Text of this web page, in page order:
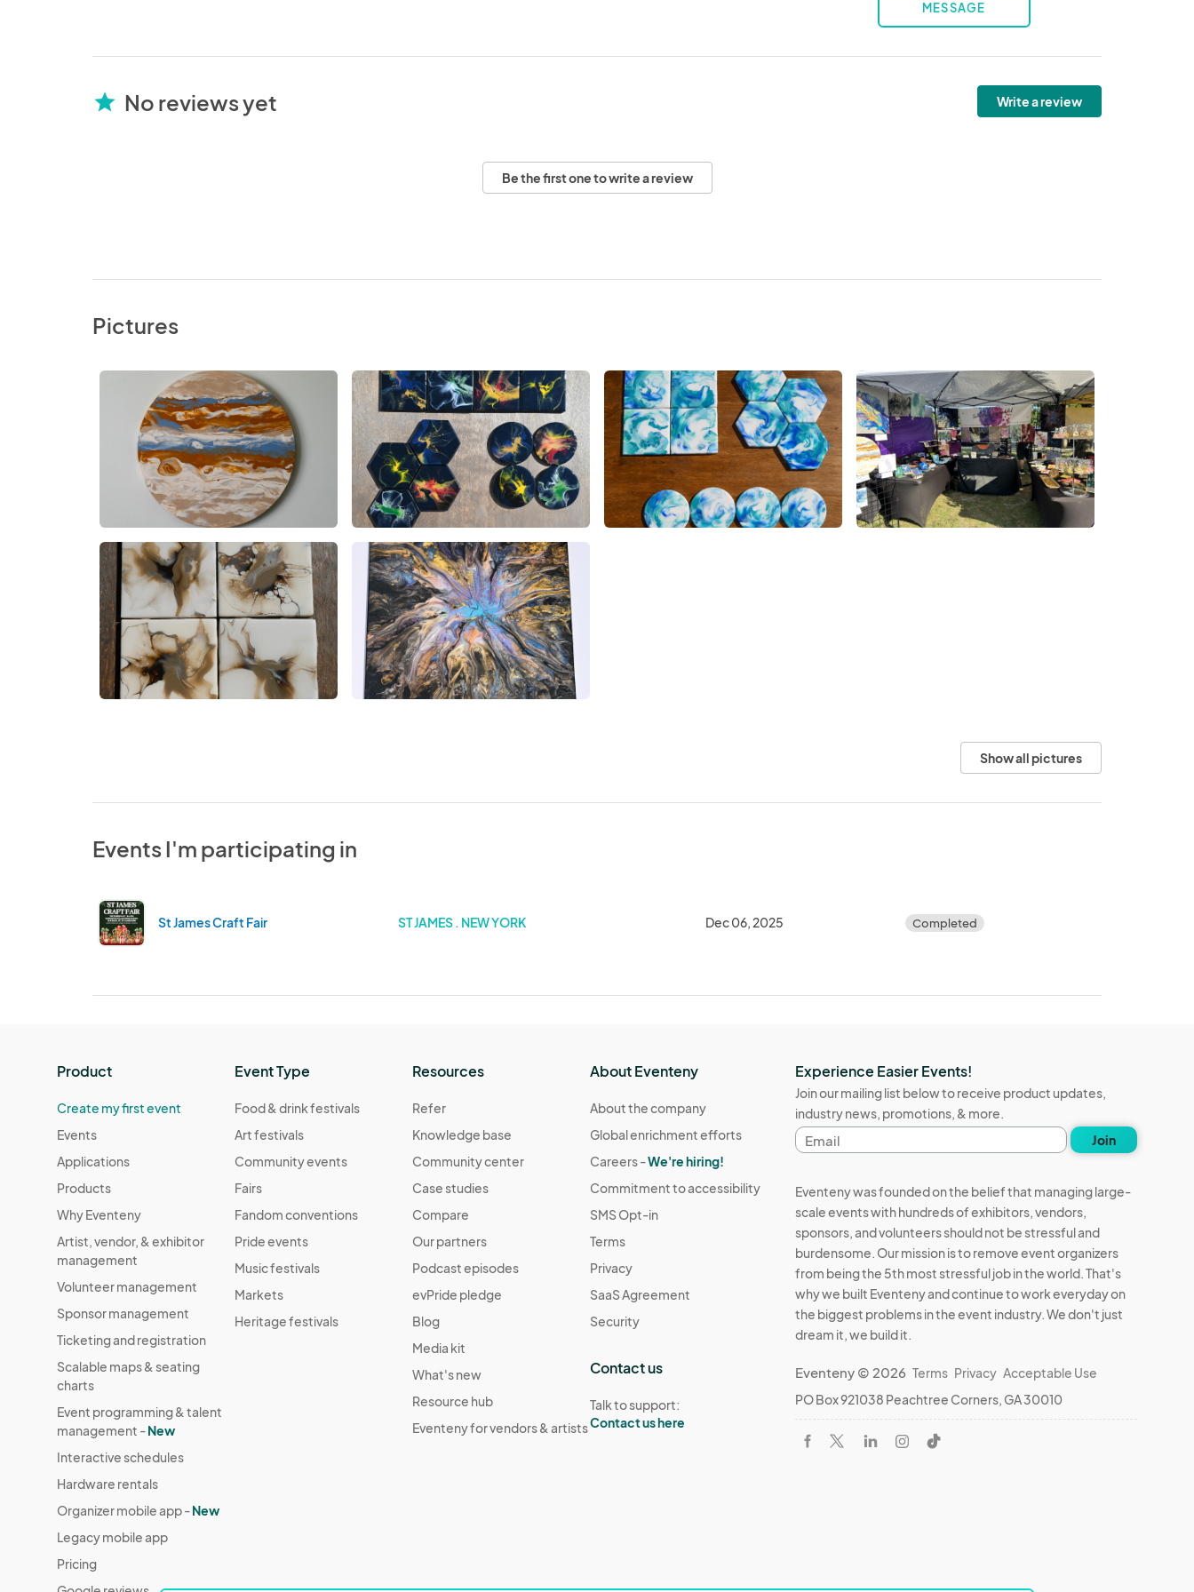
MESSAGE
star No reviews yet Write a review
Be the first one to write a review
Pictures
Show all pictures
Events I'm participating in
St James Craft Fair ST JAMES . NEW YORK Dec 06, 2025 Completed
Product
Create my first event
Events
Applications
Products
Why Eventeny
Artist, vendor, & exhibitor
management
Volunteer management
Sponsor management
Ticketing and registration
Scalable maps & seating
charts
Event programming & talent
management -New
Interactive schedules
Hardware rentals
Organizer mobile app -New
Legacy mobile app
Pricing
Event Type
Food & drink festivals
Art festivals
Community events
Fairs
Fandom conventions
Pride events
Music festivals
Markets
Heritage festivals
Resources
Refer
Knowledge base
Community center
Case studies
Compare
Our partners
Podcast episodes
evPride pledge
Blog
Media kit
What's new
Resource hub
Eventeny for vendors & artists
About Eventeny
About the company
Global enrichment efforts
Careers -We're hiring!
Commitment to accessibility
SMS Opt-in
Terms
Privacy
SaaS Agreement
Security
Contact us
Talk to support:
Contact us here
Experience Easier Events!
Join our mailing list below to receive product updates,
industry news, promotions, & more.
Email
address
Join
Eventeny was founded on the belief that managing large-
scale events with hundreds of exhibitors, vendors,
sponsors, and volunteers should not be stressful and
burdensome. Our mission is to remove event organizers
from being the 5th most stressful job in the world. That's
why we built Eventeny and continue to work everyday on
the biggest problems in the event industry. We don't just
dream it, we build it.
Eventeny © 2026 Terms Privacy Acceptable Use
PO Box 921038 Peachtree Corners, GA 30010